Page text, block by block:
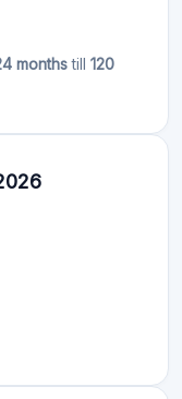
monthstill 120